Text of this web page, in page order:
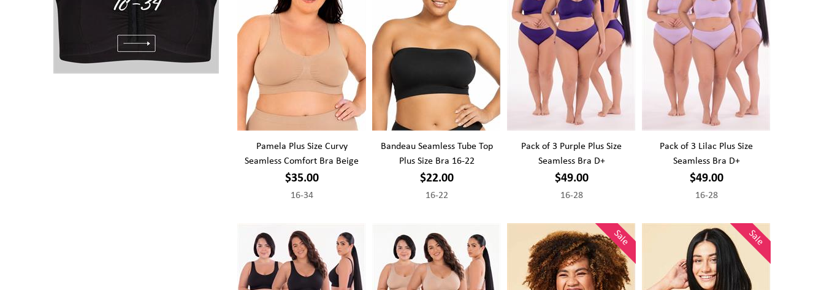
Pamela Plus Size Curvy
Seamless Comfort Bra Beige
$35.00
16-34
Bandeau Seamless Tube Top
Plus Size Bra 16-22
$22.00
16-22
Pack of 3 Purple Plus Size
Seamless Bra D+
$49.00
16-28
Pack of 3 Lilac Plus Size
Seamless Bra D+
$49.00
16-28
Sale Sale